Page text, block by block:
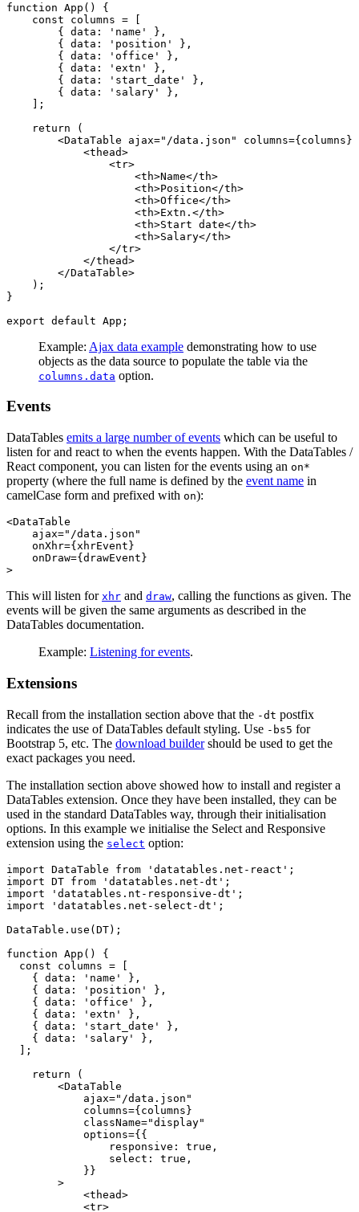
function App() {
    const columns = [
        { data: 'name' },
        { data: 'position' },
        { data: 'office' },
        { data: 'extn' },
        { data: 'start_date' },
        { data: 'salary' },
    ];
    return (
<DataTable ajax="/data.json" columns={columns}
            <thead>
                <tr>
                    <th>Name</th>
                    <th>Position</th>
                    <th>Office</th>
                    <th>Extn.</th>
                    <th>Start date</th>
                    <th>Salary</th>
                </tr>
            </thead>
        </DataTable>
    );
}
Example: Ajax data example demonstrating how to use
objects as the data source to populate the table via the
columns.data option.
Events
DataTables emits a large number of events which can be useful to
listen for and react to when the events happen. With the DataTables /
React component, you can listen for the events using an on*
property (where the full name is defined by the event name in
camelCase form and prefixed with on):
<DataTable
    ajax="/data.json"
    onXhr={xhrEvent}
    onDraw={drawEvent}
This will listen for xhr and draw, calling the functions as given. The
events will be given the same arguments as described in the
DataTables documentation.
Example: Listening for events.
Extensions
Recall from the installation section above that the -dt postfix
indicates the use of DataTables default styling. Use -bs5 for
Bootstrap 5, etc. The download buildershould be used to get the
exact packages you need.
The installation section above showed how to install and register a
DataTables extension. Once they have been installed, they can be
used in the standard DataTables way, through their initialisation
options. In this example we initialise the Select and Responsive
extension using the select option:
import DataTable from 'datatables.net-react';
import DT from 'datatables.net-dt';
import 'datatables.nt-responsive-dt';
import 'datatables.net-select-dt';
DataTable.use(DT);
function App() {
  const columns = [
    { data: 'name' },
    { data: 'position' },
    { data: 'office' },
    { data: 'extn' },
    { data: 'start_date' },
    { data: 'salary' },
  ];
    return (
        <DataTable
            ajax="/data.json"
            columns={columns}
            className="display"
            options={{
                responsive: true,
                select: true,
            }}
        >
            <thead>
            <tr>